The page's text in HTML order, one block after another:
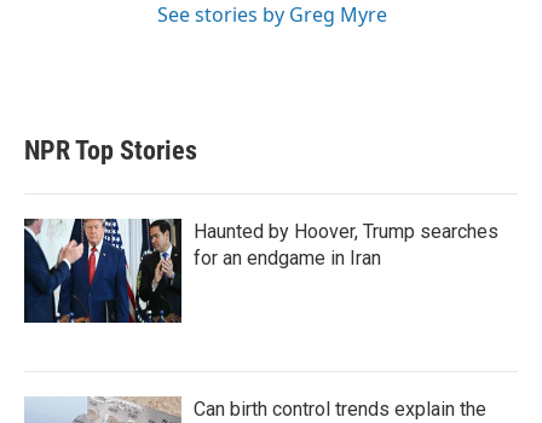
See stories by Greg Myre
NPR Top Stories
Haunted by Hoover, Trump searches
for an endgame in Iran
Can birth control trends explain the